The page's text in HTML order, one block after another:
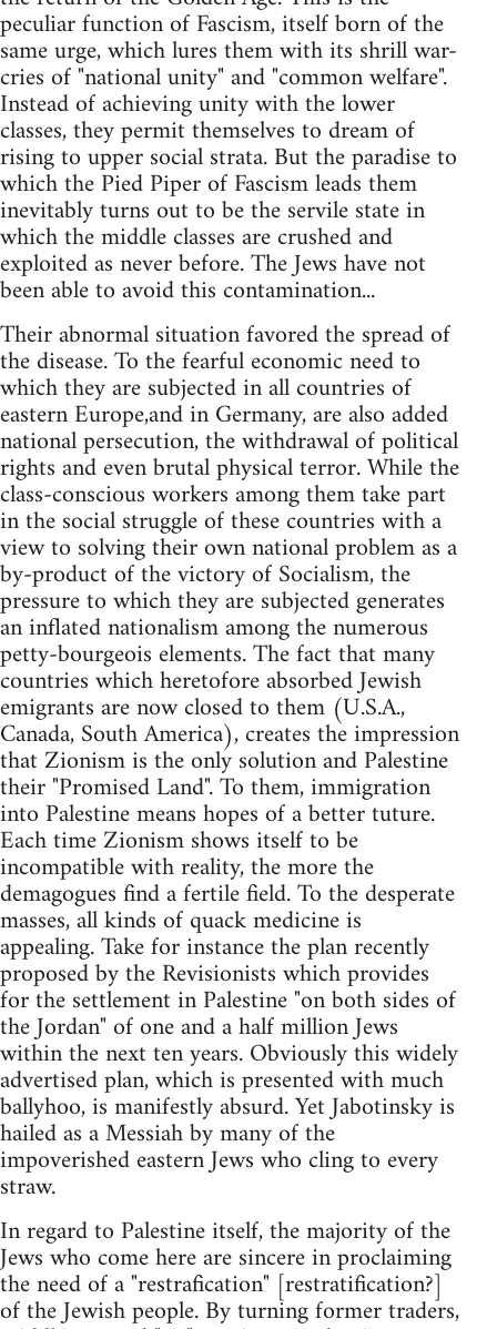
peculiar function of Fascism, itself born of the
same urge, which lures them with its shrill war-
cries of "national unity" and "common welfare".
Instead of achieving unity with the lower
classes, they permit themselves to dream of
rising to upper social strata. But the paradise to
which the Pied Piper of Fascism leads them
inevitably turns out to be the servile state in
which the middle classes are crushed and
exploited as never before. The Jews have not
been able to avoid this contamination...
Their abnormal situation favored the spread of
the disease. To the fearful economic need to
which they are subjected in all countries of
eastern Europe,and in Germany, are also added
national persecution, the withdrawal of political
rights and even brutal physical terror. While the
class-conscious workers among them take part
in the social struggle of these countries with a
view to solving their own national problem as a
by-product of the victory of Socialism, the
pressure to which they are subjected generates
an inflated nationalism among the numerous
petty-bourgeois elements. The fact that many
countries which heretofore absorbed Jewish
emigrants are now closed to them (U.S.A.,
Canada, South America), creates the impression
that Zionism is the only solution and Palestine
their "Promised Land". To them, immigration
into Palestine means hopes of a better tuture.
Each time Zionism shows itself to be
incompatible with reality, the more the
demagogues find a fertile field. To the desperate
masses, all kinds of quack medicine is
appealing. Take for instance the plan recently
proposed by the Revisionists which provides
for the settlement in Palestine "on both sides of
the Jordan" of one and a half million Jews
within the next ten years. Obviously this widely
advertised plan, which is presented with much
ballyhoo, is manifestly absurd. Yet Jabotinsky is
hailed as a Messiah by many of the
impoverished eastern Jews who cling to every
straw.
In regard to Palestine itself, the majority of the
Jews who come here are sincere in proclaiming
the need of a "restrafication" [restratification?]
of the Jewish people. By turning former traders,